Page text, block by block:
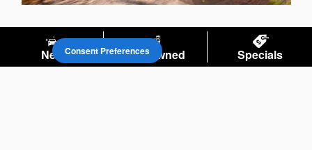
New Pre-Owned Specials
Consent Preferences